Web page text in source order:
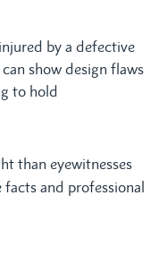
by a defective
show design flaws
to hold
than eyewitnesses
facts and professional